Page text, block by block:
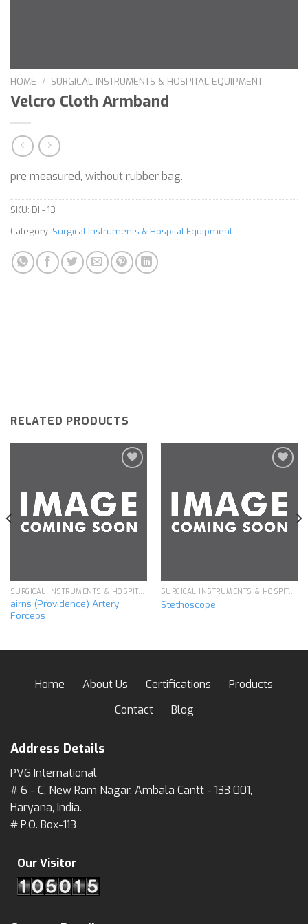
HOME / SURGICAL INSTRUMENTS & HOSPITAL EQUIPMENT
Velcro Cloth Armband
pre measured, without rubber bag.
SKU: DI - 13
Category: Surgical Instruments & Hospital Equipment
RELATED PRODUCTS
Add to
wishlist
SURGICAL INSTRUMENTS & HOSPITAL EQUIPMENT
airns (Providence) Artery
Forceps
Add to
wishlist
SURGICAL INSTRUMENTS & HOSPITAL EQUIPMENT
Stethoscope
Home About Us Certifications
Products
Contact
Blog
Address Details
PVG International
# 6 - C, New Ram Nagar, Ambala Cantt - 133 001,
Haryana, India.
# P.O. Box-113
Our Visitor